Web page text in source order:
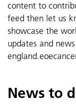
content to
feed then let us
showcase the
updates and
News to